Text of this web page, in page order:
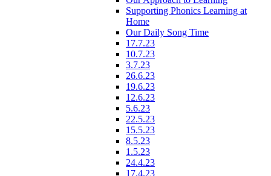
Supporting Phonics Learning at
Home
Our Daily Song Time
17.7.23
10.7.23
3.7.23
26.6.23
19.6.23
12.6.23
5.6.23
22.5.23
15.5.23
8.5.23
1.5.23
24.4.23
17.4.23